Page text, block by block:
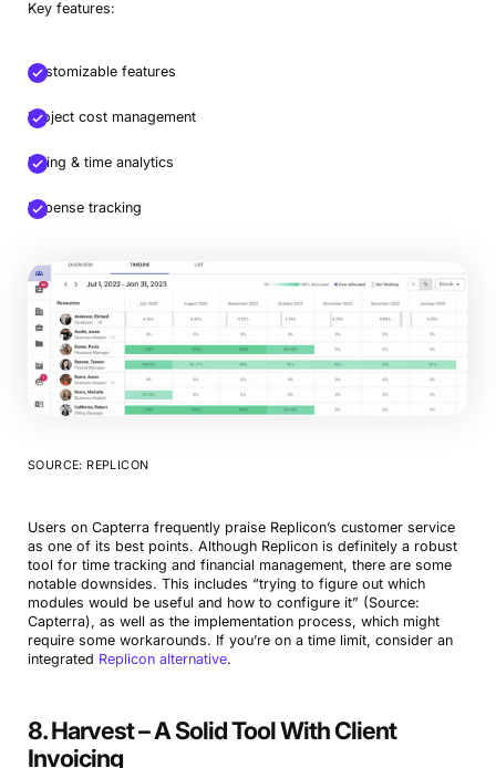
Try Productive
Key features:
Customizable features
Project cost management
Billing & time analytics
Expense tracking
SOURCE: REPLICON
Users on Capterra frequently praise Replicon’s customer service
as one of its best points. Although Replicon is definitely a robust
tool for time tracking and financial management, there are some
notable downsides. This includes “trying to figure out which
modules would be useful and how to configure it” (Source:
Capterra), as well as the implementation process, which might
require some workarounds. If you’re on a time limit, consider an
integrated Replicon alternative.
8. Harvest – A Solid Tool With Client
Invoicing